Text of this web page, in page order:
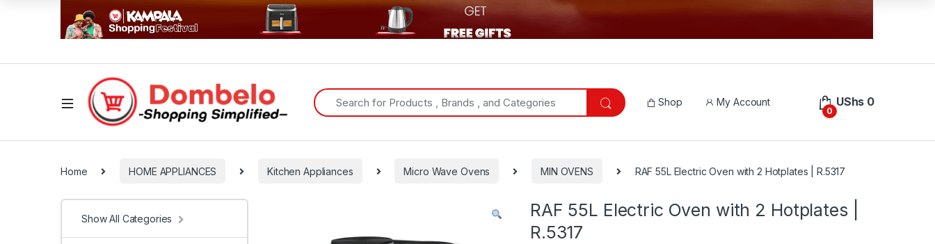
Search for:
Shop My Account
0
UShs 0
Home HOME APPLIANCES Kitchen Appliances Micro Wave Ovens MIN OVENS RAF 55L Electric Oven with 2 Hotplates | R.5317
RAF 55L Electric Oven with 2 Hotplates |
R.5317
Show All Categories